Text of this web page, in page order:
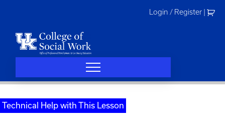
Login / Register
Technical Help with This Lesson